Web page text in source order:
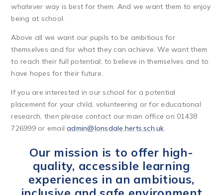
whatever way is best for them. And we want them to enjoy
being at school.
Above all we want our pupils to be ambitious for
themselves and for what they can achieve. We want them
to reach their full potential; to believe in themselves and to
have hopes for their future.
If you are interested in our school for a potential
placement for your child, volunteering or for educational
research, then please contact our main office on 01438
726999 or emailadmin@lonsdale.herts.sch.uk.
Our mission is to offer high-
quality, accessible learning
experiences in an ambitious,